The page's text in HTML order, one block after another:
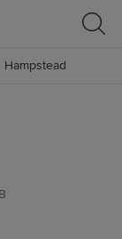
Hampstead